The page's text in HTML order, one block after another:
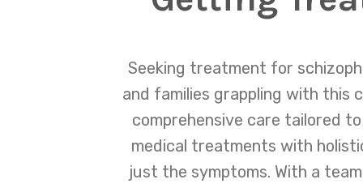
Seeking treatment for
and families grappling with this
comprehensive care tailored
medical treatments with
just the symptoms. With a